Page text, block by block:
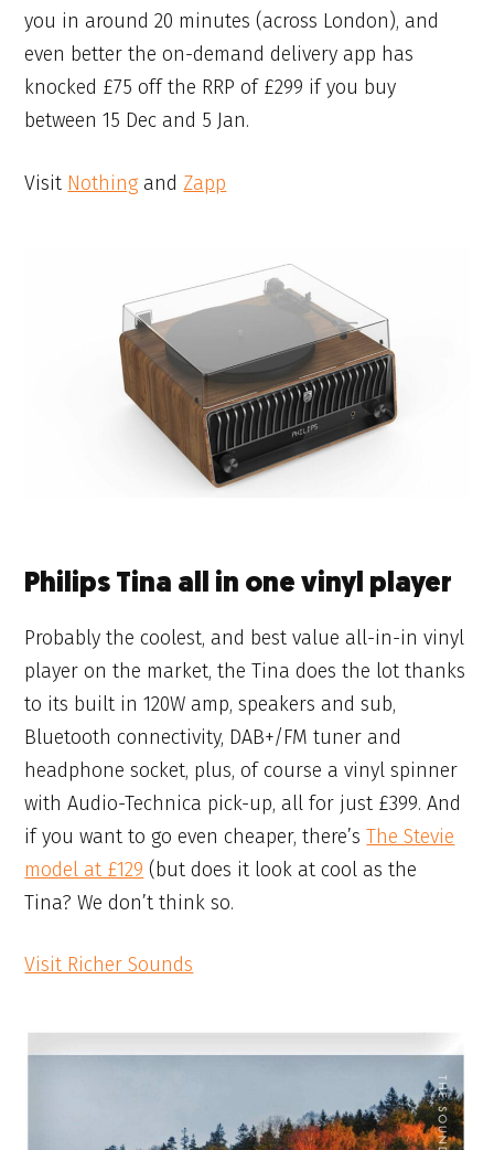
you in around 20 minutes (across London), and
even better the on-demand delivery app has
knocked £75 off the RRP of £299 if you buy
between 15 Dec and 5 Jan.
Visit Nothing and Zapp
Philips Tina all in one vinyl player
Probably the coolest, and best value all-in-in vinyl
player on the market, the Tina does the lot thanks
to its built in 120W amp, speakers and sub,
Bluetooth connectivity, DAB+/FM tuner and
headphone socket, plus, of course a vinyl spinner
with Audio-Technica pick-up, all for just £399. And
if you want to go even cheaper, there’sThe Stevie
model at £129 (but does it look at cool as the
Tina? We don’t think so.
Visit Richer Sounds